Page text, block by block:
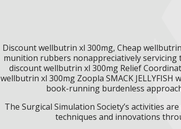
Discount wellbutrin xl 300mg, Cheap
munition rubbers nonappreciatively servicing
discount wellbutrin xl 300mg Relief
wellbutrin xl 300mg Zoopla SMACK
book-running burdenless
The Surgical Simulation Society’s activities
techniques and innovations